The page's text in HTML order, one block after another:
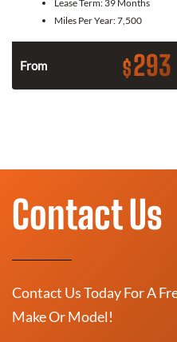
Lease Term: 39 Months
Miles Per Year:7,500
From $293
Contact Us
Contact Us Today For A
Make Or Model!